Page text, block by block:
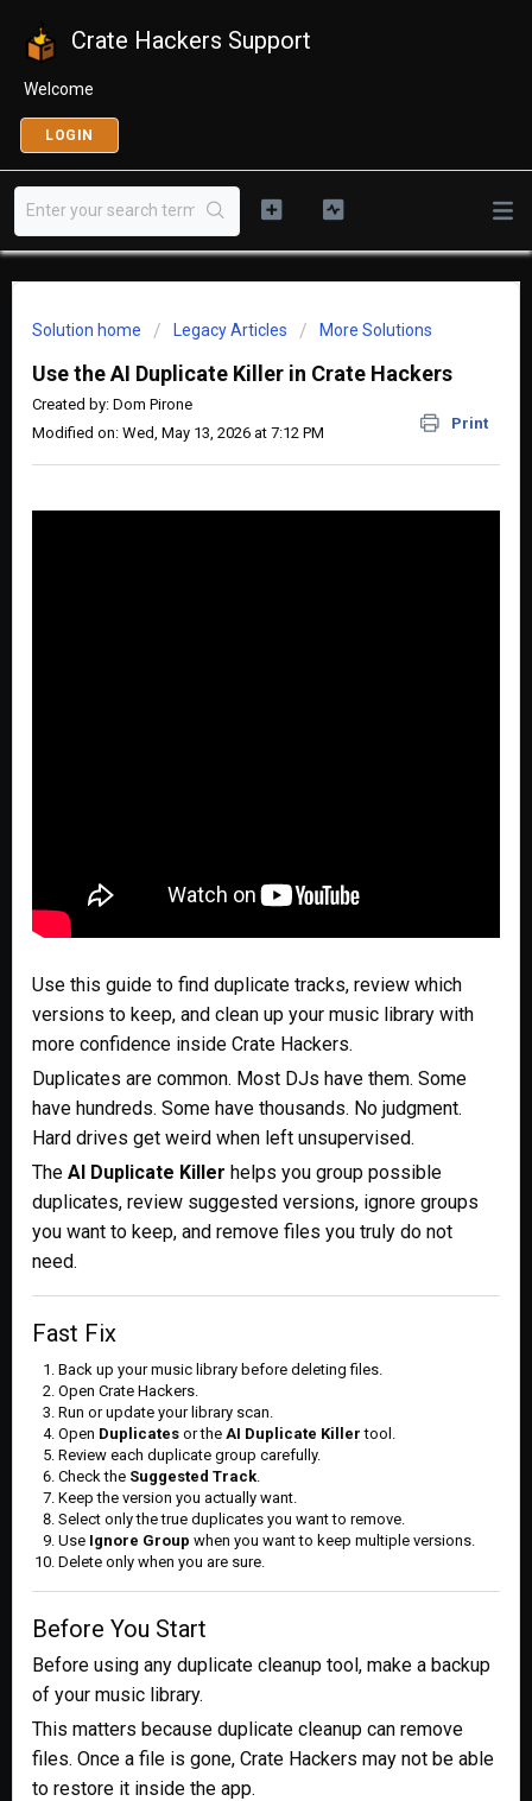
Crate Hackers Support
Welcome
LOGIN
Solution home Legacy Articles More Solutions
Use the AI Duplicate Killer in Crate Hackers
Print
Created by: Dom Pirone
Modified on: Wed, May 13, 2026 at 7:12 PM
Use this guide to find duplicate tracks, review which
versions to keep, and clean up your music library with
more confidence inside Crate Hackers.
Duplicates are common. Most DJs have them. Some
have hundreds. Some have thousands. No judgment.
Hard drives get weird when left unsupervised.
The AI Duplicate Killer helps you group possible
duplicates, review suggested versions, ignore groups
you want to keep, and remove files you truly do not
need.
Fast Fix
Back up your music library before deleting files.
Open Crate Hackers.
Run or update your library scan.
Open Duplicates or the AI Duplicate Killer tool.
Review each duplicate group carefully.
Check the Suggested Track
Keep the version you actually want.
Select only the true duplicates you want to remove.
Use Ignore Group when you want to keep multiple versions.
Delete only when you are sure.
Before You Start
Before using any duplicate cleanup tool, make a backup
of your music library.
This matters because duplicate cleanup can remove
files. Once a file is gone, Crate Hackers may not be able
to restore it inside the app.